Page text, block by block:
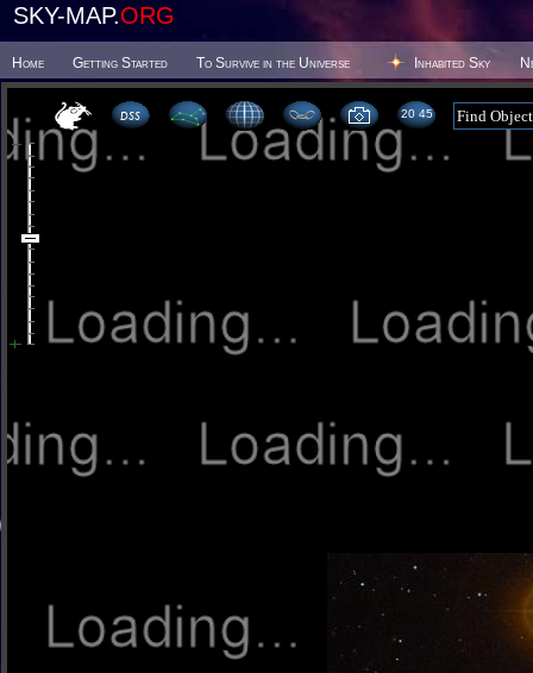
SKY-MAP.ORG
Home Getting Started To Survive in the Universe Inhabited Sky
20 45